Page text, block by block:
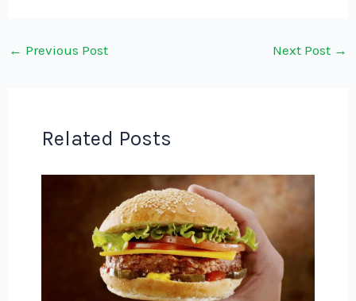
← Previous Post Next Post →
Related Posts